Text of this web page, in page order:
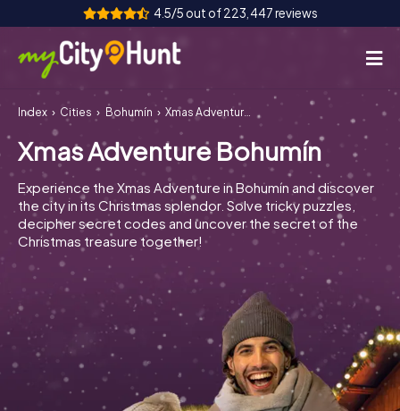
4.5/5 out of 223,447 reviews
How it works
Cities
Tours
Team Building
Tickets
INT CH
ES
UK
IT
Index Cities Bohumín Xmas Adventure Bohumín
Xmas Adventure Bohumín
Experience the Xmas Adventure in Bohumín and discover
the city in its Christmas splendor. Solve tricky puzzles,
decipher secret codes and uncover the secret of the
Christmas treasure together!